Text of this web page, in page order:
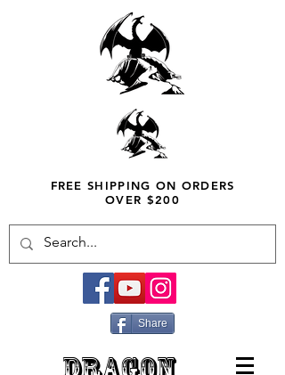
FREE SHIPPING ON ORDERS
OVER $200
Share